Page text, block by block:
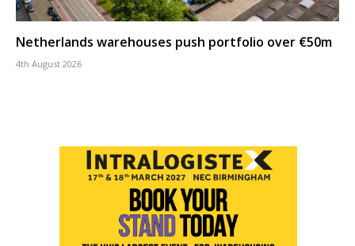
Netherlands warehouses push portfolio over €50m
4th August 2026